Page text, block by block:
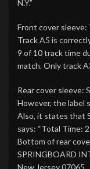
N.Y.”
Front cover sleeve:
Track A5 is
9 of 10 track time
match. Only track
Rear cover sleeve:
However, the label
Also, it states that
says: “Total Time:
Bottom of rear
SPRINGBOARD
New Jersey 07065